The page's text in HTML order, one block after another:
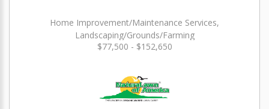
Home Improvement/Maintenance Services,
Landscaping/Grounds/Farming
$77,500 - $152,650